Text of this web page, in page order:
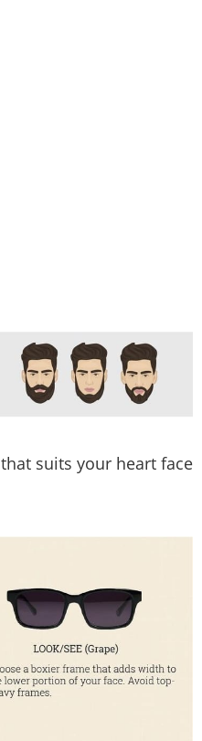
that suits your heart face